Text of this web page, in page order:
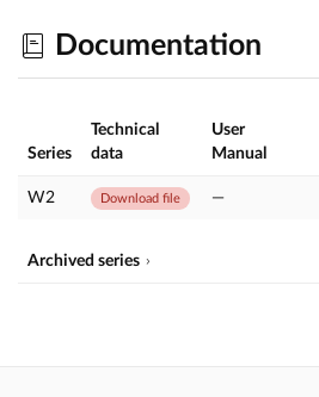
Documentation
Series
Technical
data
User
Manual
W2 Download file —
Archived series